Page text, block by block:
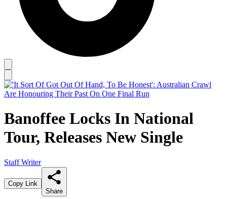
Banoffee Locks In National
Tour, Releases New Single
Staff Writer
Copy Link
Share